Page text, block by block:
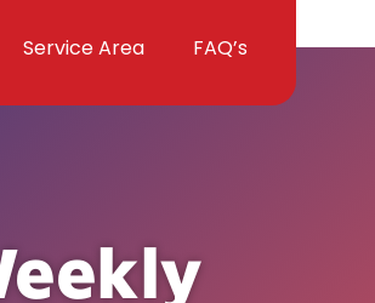
Service Area FAQ’s